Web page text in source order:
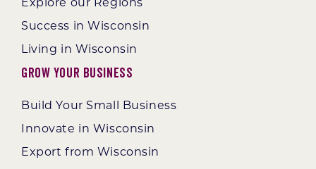
Explore our Regions
Success in Wisconsin
Living in Wisconsin
Grow Your Business
Build Your Small Business
Innovate in Wisconsin
Export from Wisconsin